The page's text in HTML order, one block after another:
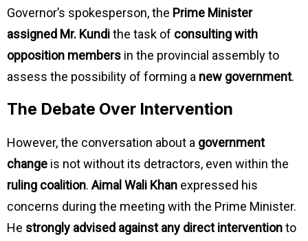
Governor’s spokesperson, the Prime Minister
assigned Mr. Kundithe task of consulting with
opposition members in the provincial assembly to
assess the possibility of forming a new government.
The Debate Over Intervention
However, the conversation about a government
change is not without its detractors, even within the
ruling coalition.Aimal Wali Khan expressed his
concerns during the meeting with the Prime Minister.
He strongly advised against any direct interventionto